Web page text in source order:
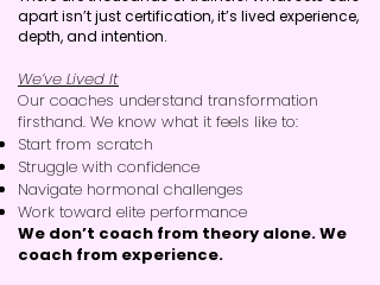
apart isn’t just certification, it’s lived experience,
depth, and intention.
We’ve Lived It
Our coaches understand transformation
firsthand. We know what it feels like to:
Start from scratch
Struggle with confidence
Navigate hormonal challenges
Work toward elite performance
We don’t coach from theory alone. We
coach from experience.